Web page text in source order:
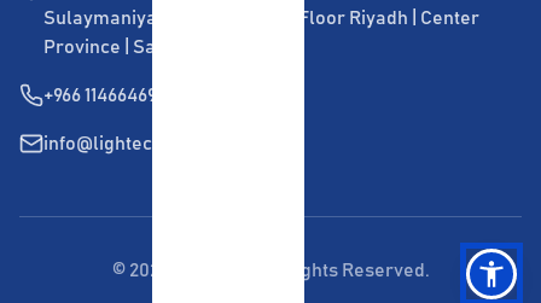
Sulaymaniya, Office 108, First Floor Riyadh | Center
Province | Saudi Arabia
+966 114664696
info@lightech.com.sa
© 2026 Lightech. All Rights Reserved.